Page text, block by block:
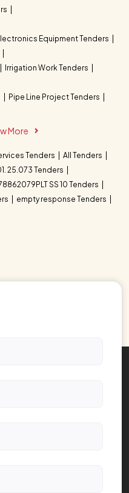
Equipment Tenders
Irrigation Work Tenders
Pipe Line Project Tenders
More
Tenders
All Tenders
25.073 Tenders
SS 10 Tenders
empty response Tenders